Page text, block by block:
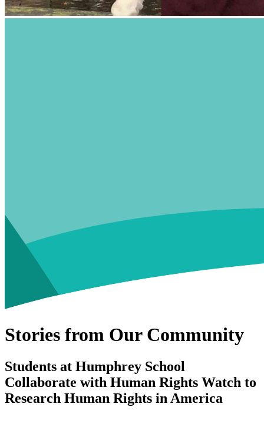
Stories from Our Community
Students at Humphrey School
Collaborate with Human Rights Watch to
Research Human Rights in America